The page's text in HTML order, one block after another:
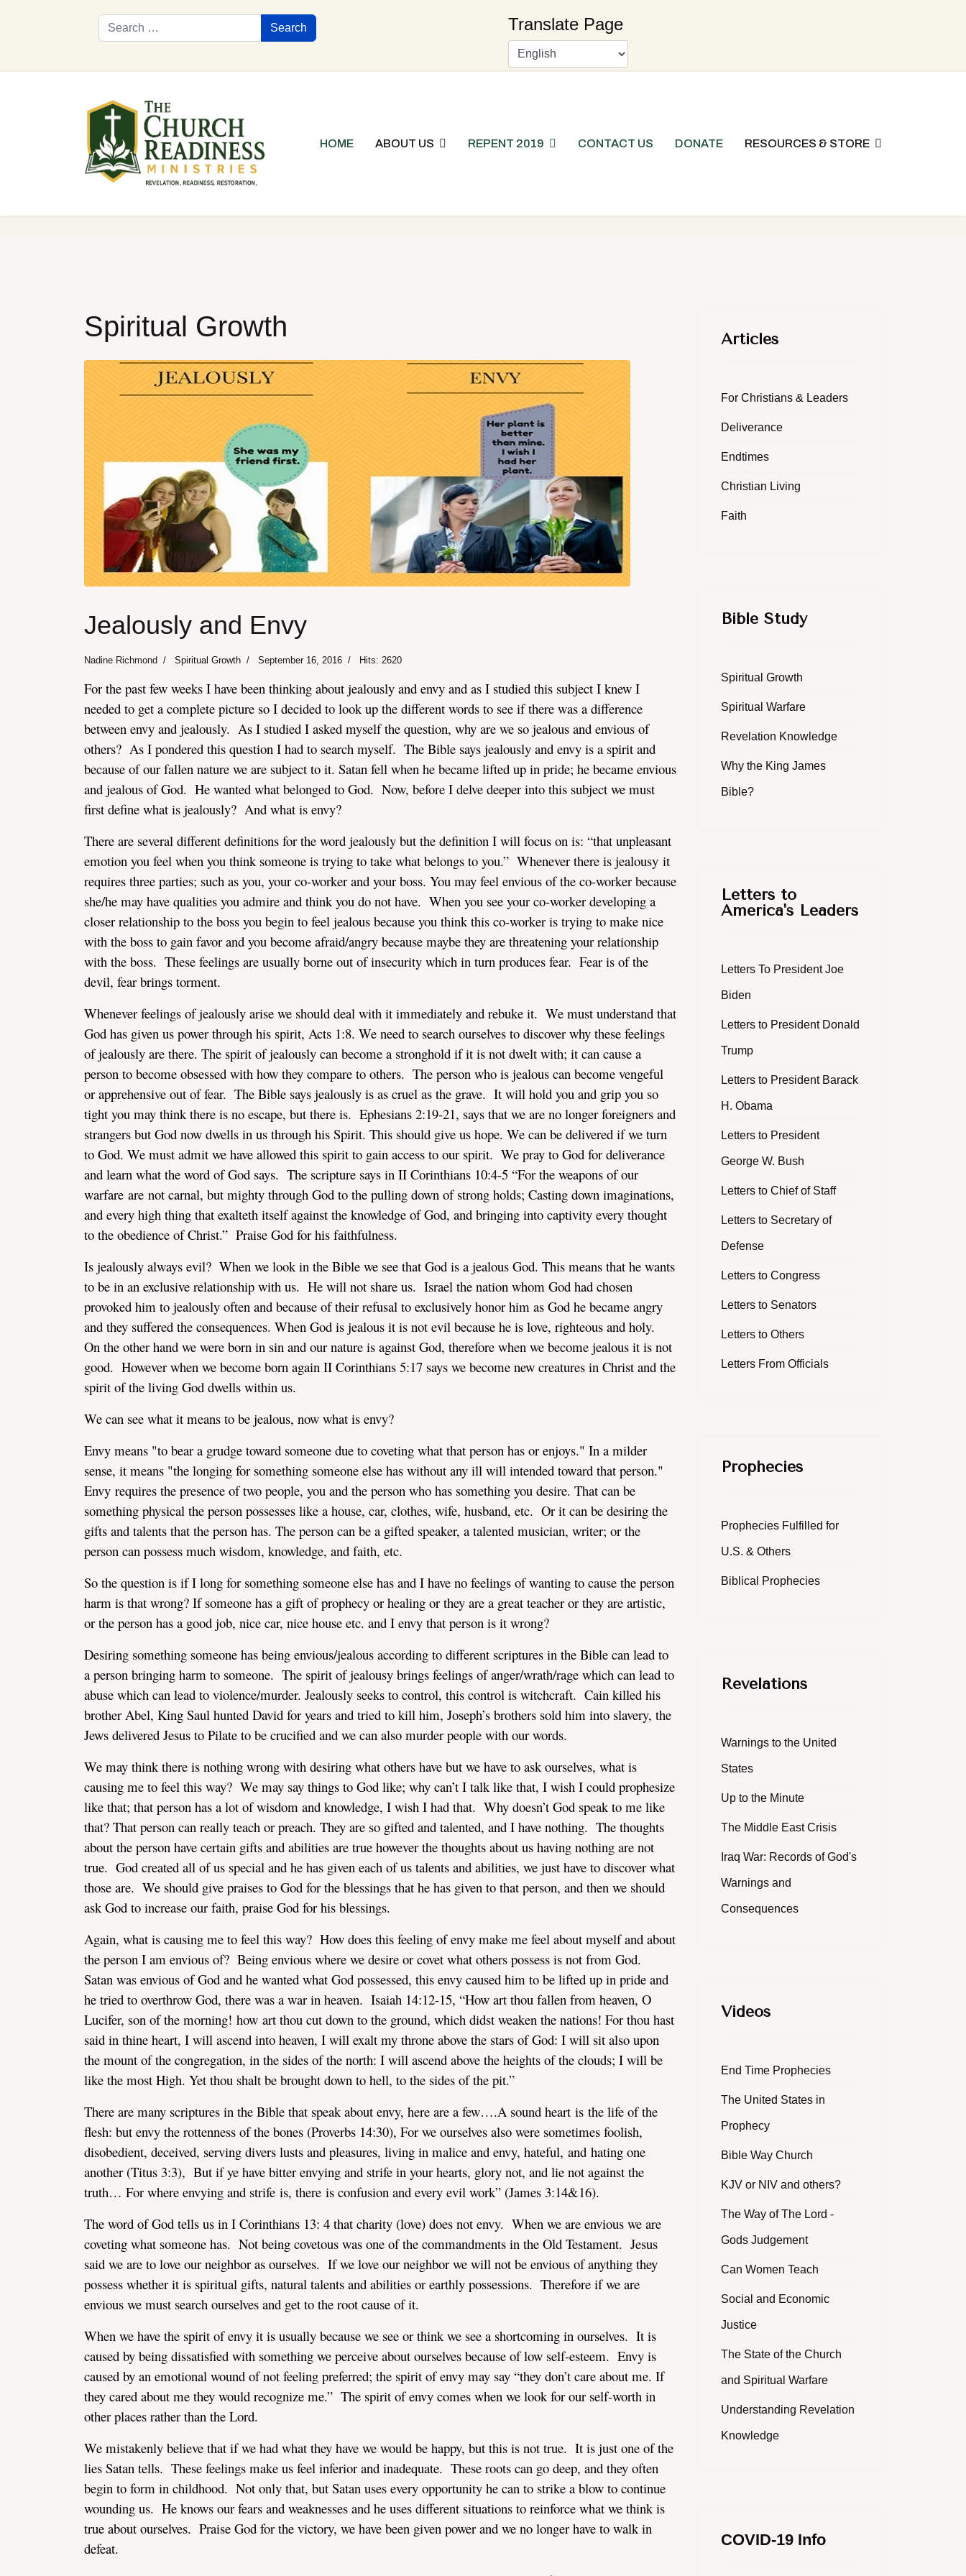
Search
Search Translate Page
HOME ABOUT US REPENT 2019 CONTACT US DONATE RESOURCES & STORE
Spiritual Growth
Jealously and Envy
Nadine Richmond Spiritual Growth September 16, 2016 Hits: 2620
For the past few weeks I have been thinking about jealously and envy and as I studied this subject I knew I
needed to get a complete picture so I decided to look up the different words to see if there was a difference
between envy and jealously. As I studied I asked myself the question, why are we so jealous and envious of
others? As I pondered this question I had to search myself. The Bible says jealously and envy is a spirit and
because of our fallen nature we are subject to it. Satan fell when he became lifted up in pride; he became envious
and jealous of God. He wanted what belonged to God. Now, before I delve deeper into this subject we must
first define what is jealously? And what is envy?
There are several different definitions for the word jealously but the definition I will focus on is: “that unpleasant
emotion you feel when you think someone is trying to take what belongs to you.” Whenever there is jealousy it
requires three parties; such as you, your co-worker and your boss. You may feel envious of the co-worker because
she/he may have qualities you admire and think you do not have. When you see your co-worker developing a
closer relationship to the boss you begin to feel jealous because you think this co-worker is trying to make nice
with the boss to gain favor and you become afraid/angry because maybe they are threatening your relationship
with the boss. These feelings are usually borne out of insecurity which in turn produces fear. Fear is of the
devil, fear brings torment.
Whenever feelings of jealously arise we should deal with it immediately and rebuke it. We must understand that
God has given us power through his spirit, Acts 1:8. We need to search ourselves to discover why these feelings
of jealously are there. The spirit of jealously can become a stronghold if it is not dwelt with; it can cause a
person to become obsessed with how they compare to others. The person who is jealous can become vengeful
or apprehensive out of fear. The Bible says jealously is as cruel as the grave. It will hold you and grip you so
tight you may think there is no escape, but there is. Ephesians 2:19-21, says that we are no longer foreigners and
strangers but God now dwells in us through his Spirit. This should give us hope. We can be delivered if we turn
to God. We must admit we have allowed this spirit to gain access to our spirit. We pray to God for deliverance
and learn what the word of God says. The scripture says in II Corinthians 10:4-5 “For the weapons of our
warfare are not carnal, but mighty through God to the pulling down of strong holds; Casting down imaginations,
and every high thing that exalteth itself against the knowledge of God, and bringing into captivity every thought
to the obedience of Christ.” Praise God for his faithfulness.
Is jealously always evil? When we look in the Bible we see that God is a jealous God. This means that he wants
to be in an exclusive relationship with us. He will not share us. Israel the nation whom God had chosen
provoked him to jealously often and because of their refusal to exclusively honor him as God he became angry
and they suffered the consequences. When God is jealous it is not evil because he is love, righteous and holy.
On the other hand we were born in sin and our nature is against God, therefore when we become jealous it is not
good. However when we become born again II Corinthians 5:17 says we become new creatures in Christ and the
spirit of the living God dwells within us.
We can see what it means to be jealous, now what is envy?
Envy means "to bear a grudge toward someone due to coveting what that person has or enjoys." In a milder
sense, it means "the longing for something someone else has without any ill will intended toward that person."
Envy requires the presence of two people, you and the person who has something you desire. That can be
something physical the person possesses like a house, car, clothes, wife, husband, etc. Or it can be desiring the
gifts and talents that the person has. The person can be a gifted speaker, a talented musician, writer; or the
person can possess much wisdom, knowledge, and faith, etc.
So the question is if I long for something someone else has and I have no feelings of wanting to cause the person
harm is that wrong? If someone has a gift of prophecy or healing or they are a great teacher or they are artistic,
or the person has a good job, nice car, nice house etc. and I envy that person is it wrong?
Desiring something someone has being envious/jealous according to different scriptures in the Bible can lead to
a person bringing harm to someone. The spirit of jealousy brings feelings of anger/wrath/rage which can lead to
abuse which can lead to violence/murder. Jealously seeks to control, this control is witchcraft. Cain killed his
brother Abel, King Saul hunted David for years and tried to kill him, Joseph’s brothers sold him into slavery, the
Jews delivered Jesus to Pilate to be crucified and we can also murder people with our words.
We may think there is nothing wrong with desiring what others have but we have to ask ourselves, what is
causing me to feel this way? We may say things to God like; why can’t I talk like that, I wish I could prophesize
like that; that person has a lot of wisdom and knowledge, I wish I had that. Why doesn’t God speak to me like
that? That person can really teach or preach. They are so gifted and talented, and I have nothing. The thoughts
about the person have certain gifts and abilities are true however the thoughts about us having nothing are not
true. God created all of us special and he has given each of us talents and abilities, we just have to discover what
those are. We should give praises to God for the blessings that he has given to that person, and then we should
ask God to increase our faith, praise God for his blessings.
Again, what is causing me to feel this way? How does this feeling of envy make me feel about myself and about
the person I am envious of? Being envious where we desire or covet what others possess is not from God.
Satan was envious of God and he wanted what God possessed, this envy caused him to be lifted up in pride and
he tried to overthrow God, there was a war in heaven. Isaiah 14:12-15, “How art thou fallen from heaven, O
Lucifer, son of the morning! how art thou cut down to the ground, which didst weaken the nations! For thou hast
said in thine heart, I will ascend into heaven, I will exalt my throne above the stars of God: I will sit also upon
the mount of the congregation, in the sides of the north: I will ascend above the heights of the clouds; I will be
like the most High. Yet thou shalt be brought down to hell, to the sides of the pit.”
There are many scriptures in the Bible that speak about envy, here are a few….A sound heart is the life of the
flesh: but envy the rottenness of the bones (Proverbs 14:30), For we ourselves also were sometimes foolish,
disobedient, deceived, serving divers lusts and pleasures, living in malice and envy, hateful, and hating one
another (Titus 3:3), But if ye have bitter envying and strife in your hearts, glory not, and lie not against the
truth… For where envying and strife is, there is confusion and every evil work” (James 3:14&16).
The word of God tells us in I Corinthians 13: 4 that charity (love) does not envy. When we are envious we are
coveting what someone has. Not being covetous was one of the commandments in the Old Testament. Jesus
said we are to love our neighbor as ourselves. If we love our neighbor we will not be envious of anything they
possess whether it is spiritual gifts, natural talents and abilities or earthly possessions. Therefore if we are
envious we must search ourselves and get to the root cause of it.
When we have the spirit of envy it is usually because we see or think we see a shortcoming in ourselves. It is
caused by being dissatisfied with something we perceive about ourselves because of low self-esteem. Envy is
caused by an emotional wound of not feeling preferred; the spirit of envy may say “they don’t care about me. If
they cared about me they would recognize me.” The spirit of envy comes when we look for our self-worth in
other places rather than the Lord.
We mistakenly believe that if we had what they have we would be happy, but this is not true. It is just one of the
lies Satan tells. These feelings make us feel inferior and inadequate. These roots can go deep, and they often
begin to form in childhood. Not only that, but Satan uses every opportunity he can to strike a blow to continue
wounding us. He knows our fears and weaknesses and he uses different situations to reinforce what we think is
true about ourselves. Praise God for the victory, we have been given power and we no longer have to walk in
defeat.
Articles
For Christians & Leaders
Deliverance
Endtimes
Christian Living
Faith
Bible Study
Spiritual Growth
Spiritual Warfare
Revelation Knowledge
Why the King James
Bible?
Letters to
America's Leaders
Letters To President Joe
Biden
Letters to President Donald
Trump
Letters to President Barack
H. Obama
Letters to President
George W. Bush
Letters to Chief of Staff
Letters to Secretary of
Defense
Letters to Congress
Letters to Senators
Letters to Others
Letters From Officials
Prophecies
Prophecies Fulfilled for
U.S. & Others
Biblical Prophecies
Revelations
Warnings to the United
States
Up to the Minute
The Middle East Crisis
Iraq War: Records of God's
Warnings and
Consequences
Videos
End Time Prophecies
The United States in
Prophecy
Bible Way Church
KJV or NIV and others?
The Way of The Lord -
Gods Judgement
Can Women Teach
Social and Economic
Justice
The State of the Church
and Spiritual Warfare
Understanding Revelation
Knowledge
COVID-19 Info